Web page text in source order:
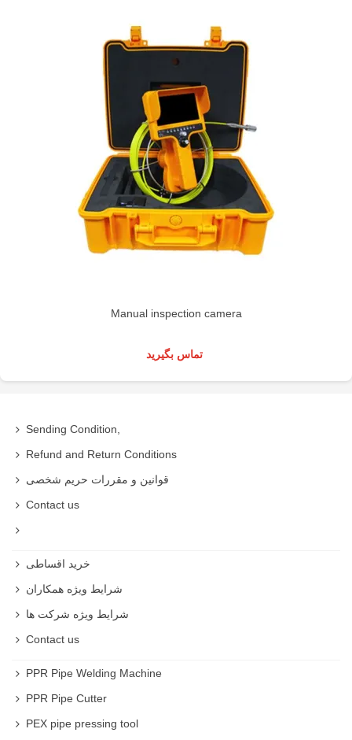
Manual inspection camera
تماس بگیرید
Sending Condition,
Refund and Return Conditions
قوانین و مقررات حریم شخصی
Contact us
خرید اقساطی
شرایط ویژه همکاران
شرایط ویژه شرکت ها
Contact us
PPR Pipe Welding Machine
PPR Pipe Cutter
PEX pipe pressing tool